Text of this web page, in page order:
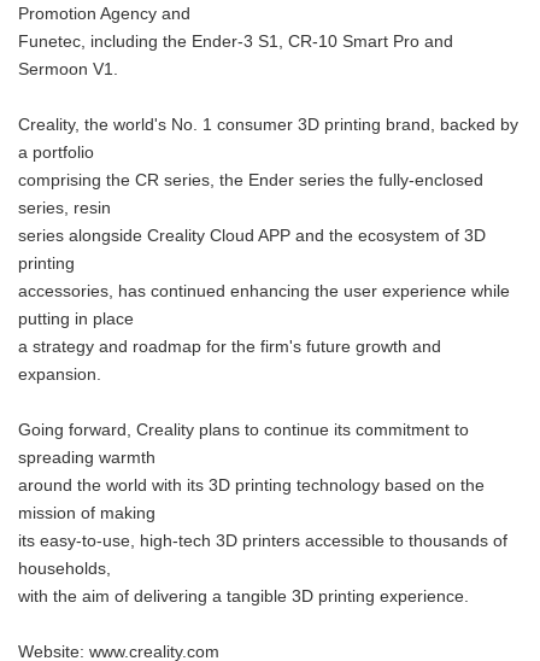
Promotion Agency and
Funetec, including the Ender-3 S1, CR-10 Smart Pro and
Sermoon V1.
Creality, the world's No. 1 consumer 3D printing brand, backed by
a portfolio
comprising the CR series, the Ender series the fully-enclosed
series, resin
series alongside Creality Cloud APP and the ecosystem of 3D
printing
accessories, has continued enhancing the user experience while
putting in place
a strategy and roadmap for the firm's future growth and
expansion.
Going forward, Creality plans to continue its commitment to
spreading warmth
around the world with its 3D printing technology based on the
mission of making
its easy-to-use, high-tech 3D printers accessible to thousands of
households,
with the aim of delivering a tangible 3D printing experience.
Website: www.creality.com